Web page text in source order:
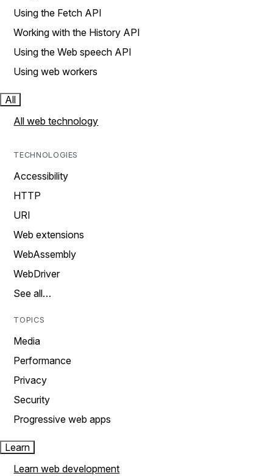
Using the Fetch API
Working with the History API
Using the Web speech API
Using web workers
All
All web technology
TECHNOLOGIES
Accessibility
HTTP
URI
Web extensions
WebAssembly
WebDriver
See all…
TOPICS
Media
Performance
Privacy
Security
Progressive web apps
Learn
Learn web development